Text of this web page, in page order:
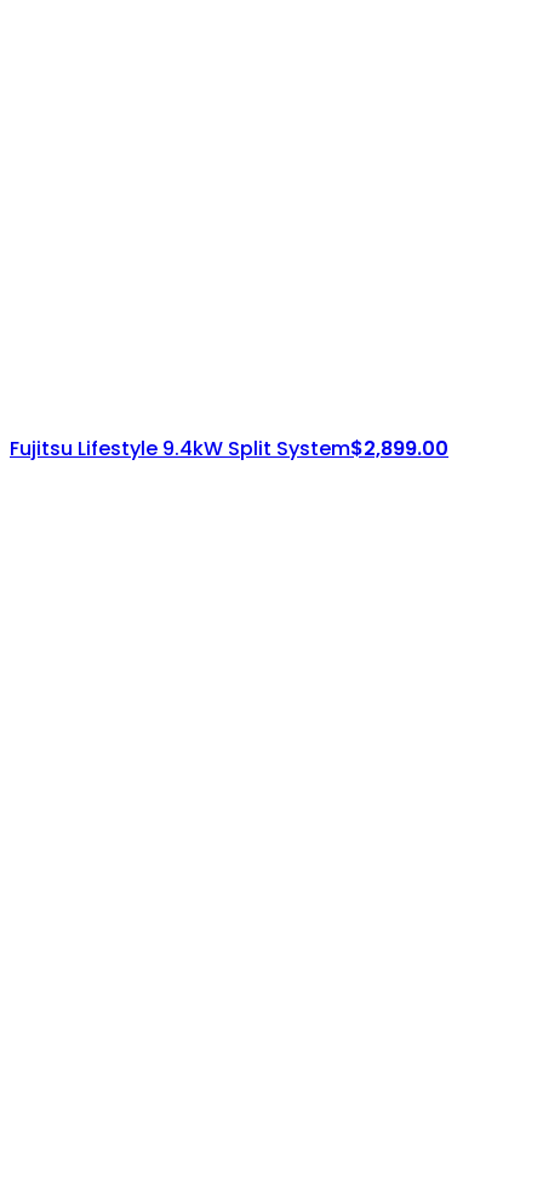
Fujitsu Lifestyle 9.4kW Split System$2,899.00